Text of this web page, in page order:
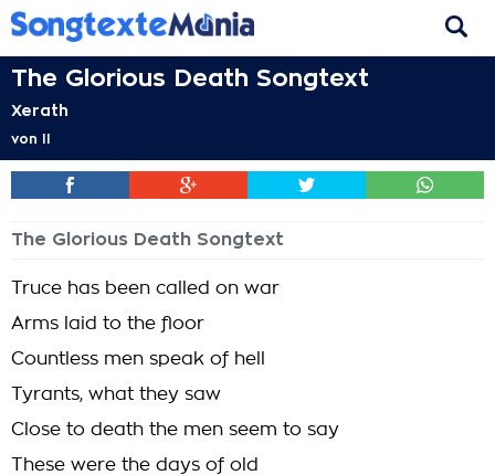
The Glorious Death Songtext
Xerath
von
The Glorious Death Songtext
Truce has been called on war
Arms laid to the floor
Countless men speak of hell
Tyrants, what they saw
Close to death the men seem to say
These were the days of old